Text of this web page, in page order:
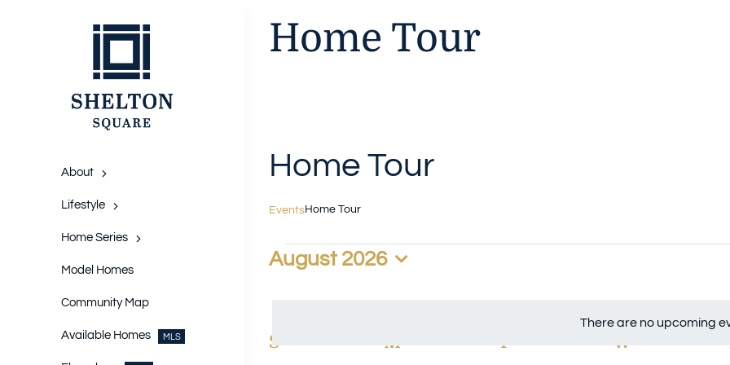
About
Lifestyle
Home Series
Model Homes
Community Map
Available Homes MLS
Home Tour
Home Tour
EventsHome Tour
Events
Notice
There are no upcoming
August 2026
Calendar
S M T W